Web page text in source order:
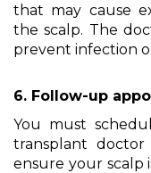
that may cause
the scalp. The
prevent infection
6. Follow-up
You must
transplant
ensure your scalp